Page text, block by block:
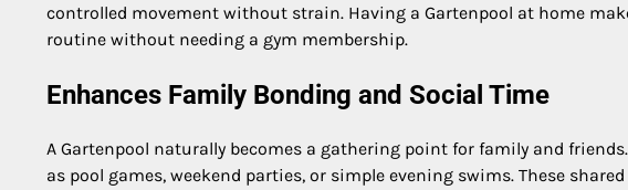
controlled movement without strain. Having a Gartenpool at home
routine without needing a gym membership.
Enhances Family Bonding and Social Time
A Gartenpool naturally becomes a gathering point for family and
as pool games, weekend parties, or simple evening swims. These